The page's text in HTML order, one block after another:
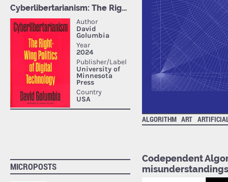
MICROPOSTS
ALGORITHM ART
Codependent
misunderstandings